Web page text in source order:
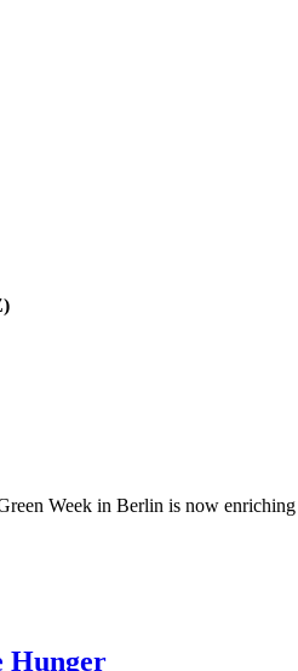
Week in Berlin is now
Hunger